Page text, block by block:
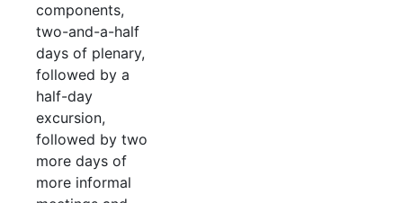
components,
two-and-a-half
days of plenary,
followed by a
half-day
excursion,
followed by two
more days of
more informal